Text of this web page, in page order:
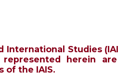
International Studies
herein
of the IAIS.